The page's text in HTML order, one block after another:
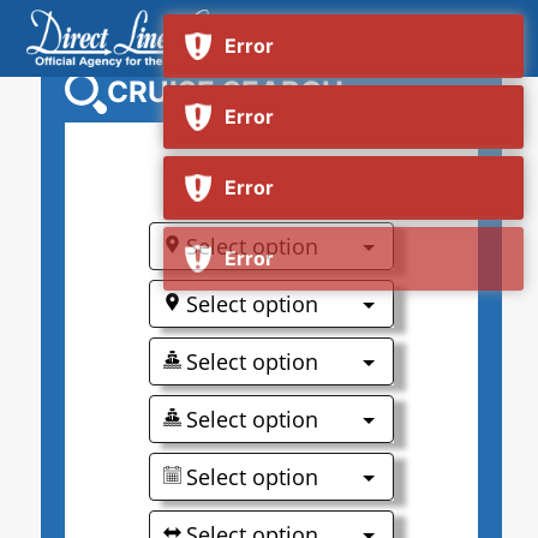
CRUISE SEARCH
0
Select option
Select option
Select option
Select option
Select option